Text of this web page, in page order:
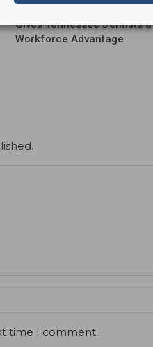
Gives Tennessee Dentists a
Workforce Advantage
time I comment.